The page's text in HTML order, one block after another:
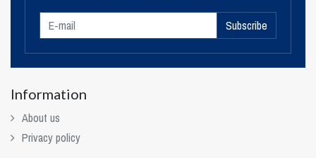
Subscribe
Information
About us
Privacy policy